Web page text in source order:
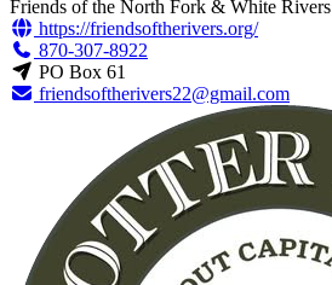
Friends of the North Fork & White Rivers
https://friendsoftherivers.org/
870-307-8922
PO Box 61
friendsoftherivers22@gmail.com